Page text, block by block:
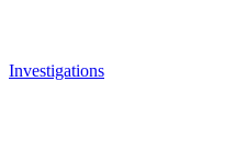
Investigations